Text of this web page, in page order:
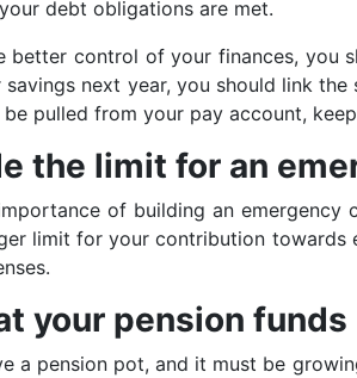
debt obligations are met.
better control of your finances, you
savings next year, you should link
pulled from your pay account,
the limit for an
of building an emergency
limit for your contribution towards
your pension funds
a pension pot, and it must be